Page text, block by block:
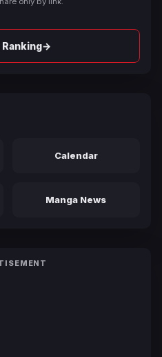
→
Calendar
Manga News